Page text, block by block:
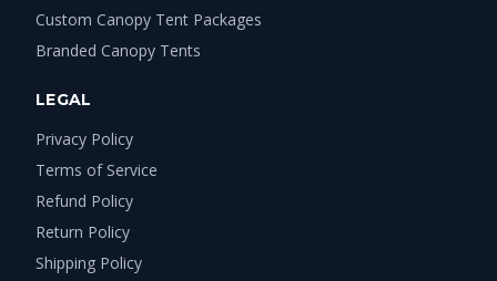
Custom Canopy Tent Packages
Branded Canopy Tents
LEGAL
Privacy Policy
Terms of Service
Refund Policy
Return Policy
Shipping Policy